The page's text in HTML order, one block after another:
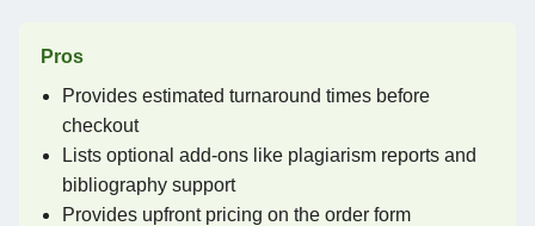
Pros
Provides estimated turnaround times before
checkout
Lists optional add-ons like plagiarism reports and
bibliography support
Provides upfront pricing on the order form